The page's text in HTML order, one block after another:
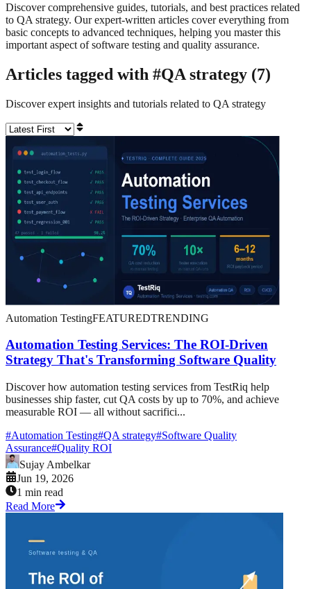
Discover comprehensive guides, tutorials, and best practices related
to QA strategy. Our expert-written articles cover everything from
basic concepts to advanced techniques, helping you master this
important aspect of software testing and quality assurance.
Articles tagged with #QA strategy (7)
Discover expert insights and tutorials related to QA strategy
Automation TestingFEATUREDTRENDING
Automation Testing Services: The ROI-Driven
Strategy That's Transforming Software Quality
Discover how automation testing services from TestRiq help
businesses ship faster, cut QA costs by up to 70%, and achieve
measurable ROI — all without sacrifici...
#Automation Testing#QA strategy#Software Quality
Assurance#Quality ROI
Sujay Ambelkar
Jun 19, 2026
1 min read
Read More